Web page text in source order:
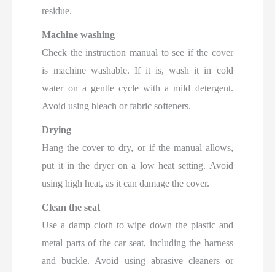
residue.
Machine washing
Check the instruction manual to see if the cover
is machine washable. If it is, wash it in cold
water on a gentle cycle with a mild detergent.
Avoid using bleach or fabric softeners.
Drying
Hang the cover to dry, or if the manual allows,
put it in the dryer on a low heat setting. Avoid
using high heat, as it can damage the cover.
Clean the seat
Use a damp cloth to wipe down the plastic and
metal parts of the car seat, including the harness
and buckle. Avoid using abrasive cleaners or